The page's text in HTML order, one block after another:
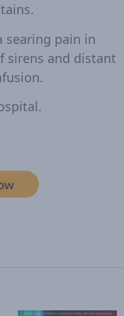
searing pain in
sirens and distant
.